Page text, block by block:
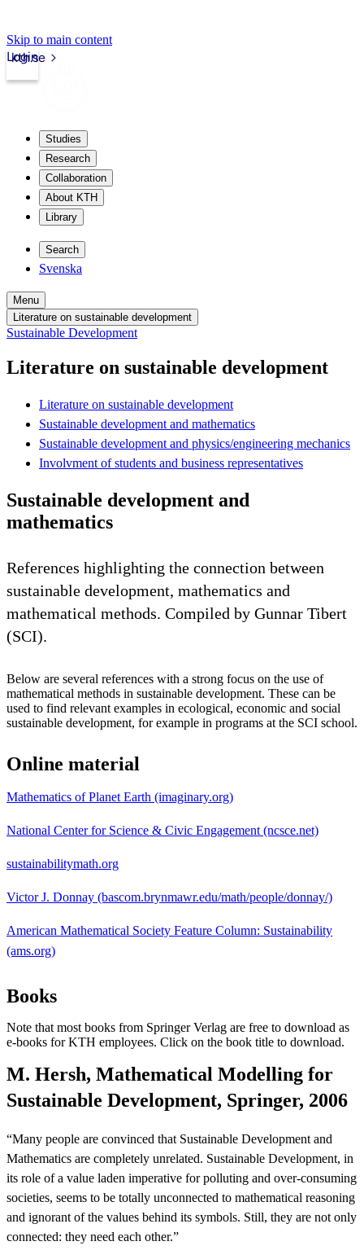
Skip to main content
kth.se
Login
Studies
Research
Collaboration
About KTH
Library
Search
Svenska
Menu
Literature on sustainable development
Sustainable Development
Literature on sustainable development
Literature on sustainable development
Sustainable development and mathematics
Sustainable development and physics/engineering mechanics
Involvment of students and business representatives
Sustainable development and
mathematics
References highlighting the connection between
sustainable development, mathematics and
mathematical methods. Compiled by Gunnar Tibert
(SCI).
Below are several references with a strong focus on the use of
mathematical methods in sustainable development. These can be
used to find relevant examples in ecological, economic and social
sustainable development, for example in programs at the SCI school.
Online material
Mathematics of Planet Earth (imaginary.org)
National Center for Science & Civic Engagement (ncsce.net)
sustainabilitymath.org
Victor J. Donnay (bascom.brynmawr.edu/math/people/donnay/)
American Mathematical Society Feature Column: Sustainability
(ams.org)
Books
Note that most books from Springer Verlag are free to download as
e-books for KTH employees. Click on the book title to download.
M. Hersh, Mathematical Modelling for
Sustainable Development, Springer, 2006
“Many people are convinced that Sustainable Development and
Mathematics are completely unrelated. Sustainable Development, in
its role of a value laden imperative for polluting and over-consuming
societies, seems to be totally unconnected to mathematical reasoning
and ignorant of the values behind its symbols. Still, they are not only
connected: they need each other.”